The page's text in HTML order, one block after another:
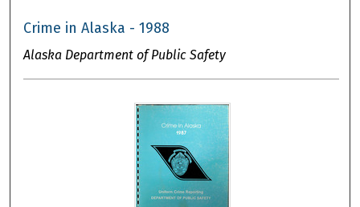
Crime in Alaska - 1988
Alaska Department of Public Safety